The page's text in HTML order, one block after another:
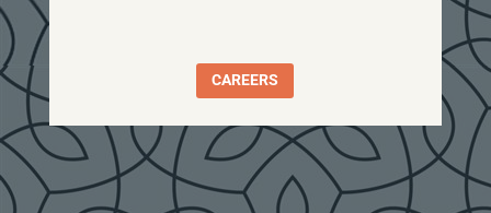
CAREERS